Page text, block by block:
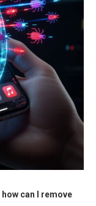
how can I remove